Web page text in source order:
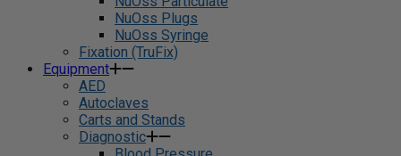
NuOss Plugs
NuOss Syringe
Fixation (TruFix)
Equipment
AED
Autoclaves
Carts and Stands
Diagnostic